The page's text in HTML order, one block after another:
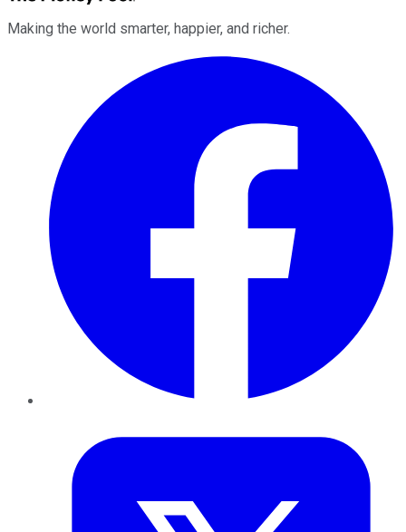
Making the world smarter, happier, and richer.